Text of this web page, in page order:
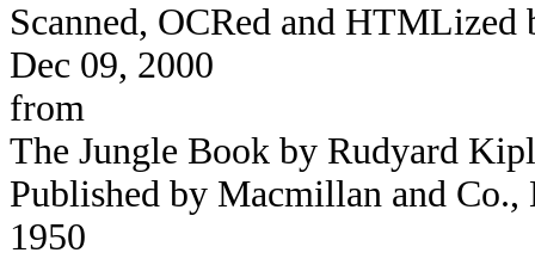
Scanned, OCRed and
Dec 09, 2000
from
The Jungle Book by Rudyard
Published by Macmillan and
1950